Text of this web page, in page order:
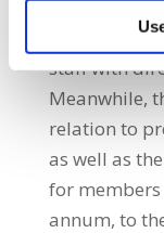
generating
measures
staff with
Meanwhile,
relation to
as well as
for members
annum, to